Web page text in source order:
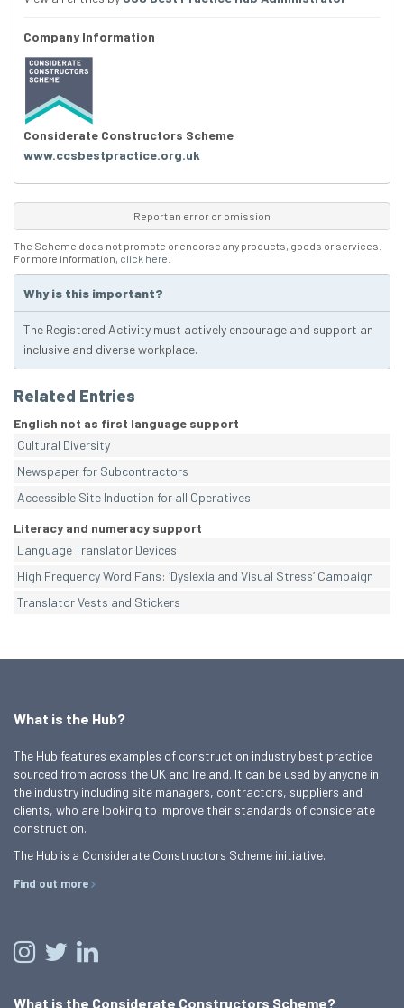
Company Information
Considerate Constructors Scheme
www.ccsbestpractice.org.uk
Report an error or omission
The Scheme does not promote or endorse any products, goods or services.
For more information, click here
Why is this important?
The Registered Activity must actively encourage and support an
inclusive and diverse workplace.
Related Entries
English not as first language support
Cultural Diversity
Newspaper for Subcontractors
Accessible Site Induction for all Operatives
Literacy and numeracy support
Language Translator Devices
High Frequency Word Fans: ‘Dyslexia and Visual Stress’ Campaign
Translator Vests and Stickers
What is the Hub?
The Hub features examples of construction industry best practice
sourced from across the UK and Ireland. It can be used by anyone in
the industry including site managers, contractors, suppliers and
clients, who are looking to improve their standards of considerate
construction.
The Hub is a Considerate Constructors Scheme initiative.
Find out more
What is the Considerate Constructors Scheme?